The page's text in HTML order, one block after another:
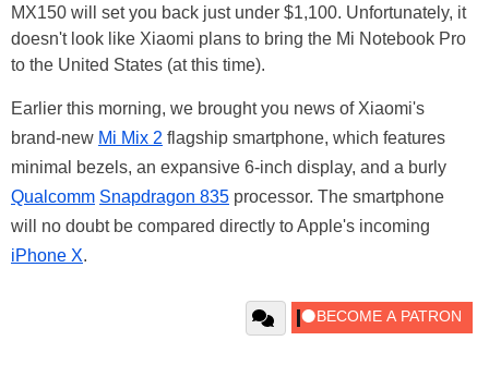
MX150 will set you back just under $1,100. Unfortunately, it
doesn't look like Xiaomi plans to bring the Mi Notebook Pro
to the United States (at this time).
Earlier this morning, we brought you news of Xiaomi's
brand-new Mi Mix 2 flagship smartphone, which features
minimal bezels, an expansive 6-inch display, and a burly
Qualcomm Snapdragon 835 processor. The smartphone
will no doubt be compared directly to Apple's incoming
iPhone X.